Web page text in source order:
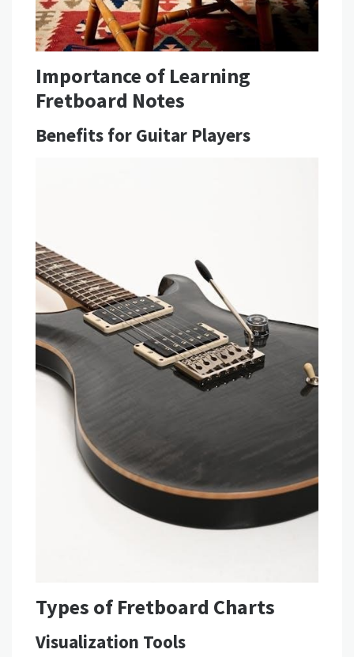
Importance of Learning
Fretboard Notes
Benefits for Guitar Players
Types of Fretboard Charts
Visualization Tools